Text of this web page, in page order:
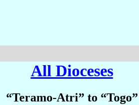
All Dioceses
“Teramo-Atri” to “Togo”